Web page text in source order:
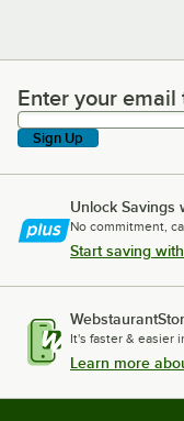
Enter your email
Enter your email
Sign Up
Unlock Savings
No commitment,
Start saving
It's faster & easier
Learn more